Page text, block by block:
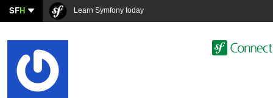
SFH Learn Symfony today